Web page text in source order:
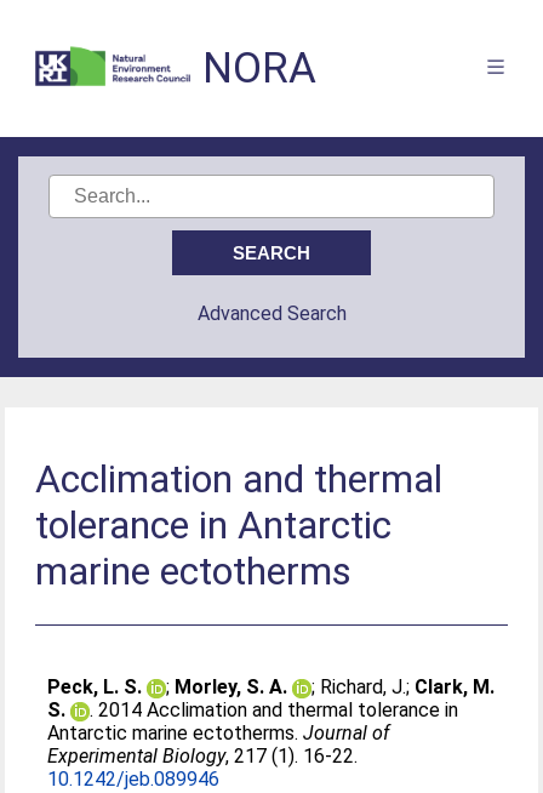
NORA
Advanced Search
Acclimation and thermal
tolerance in Antarctic
marine ectotherms
Peck, L. S. ; Morley, S. A. ; Richard, J.; Clark, M.
S.
. 2014 Acclimation and thermal tolerance in
Antarctic marine ectotherms.Journal of
Experimental Biology, 217 (1). 16-22.
10.1242/jeb.089946